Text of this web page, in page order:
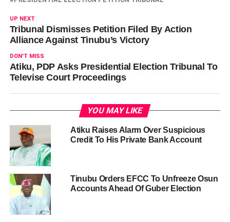
UP NEXT
Tribunal Dismisses Petition Filed By Action
Alliance Against Tinubu’s Victory
DON'T MISS
Atiku, PDP Asks Presidential Election Tribunal To
Televise Court Proceedings
YOU MAY LIKE
Atiku Raises Alarm Over Suspicious
Credit To His Private Bank Account
Tinubu Orders EFCC To Unfreeze Osun
Accounts Ahead Of Guber Election